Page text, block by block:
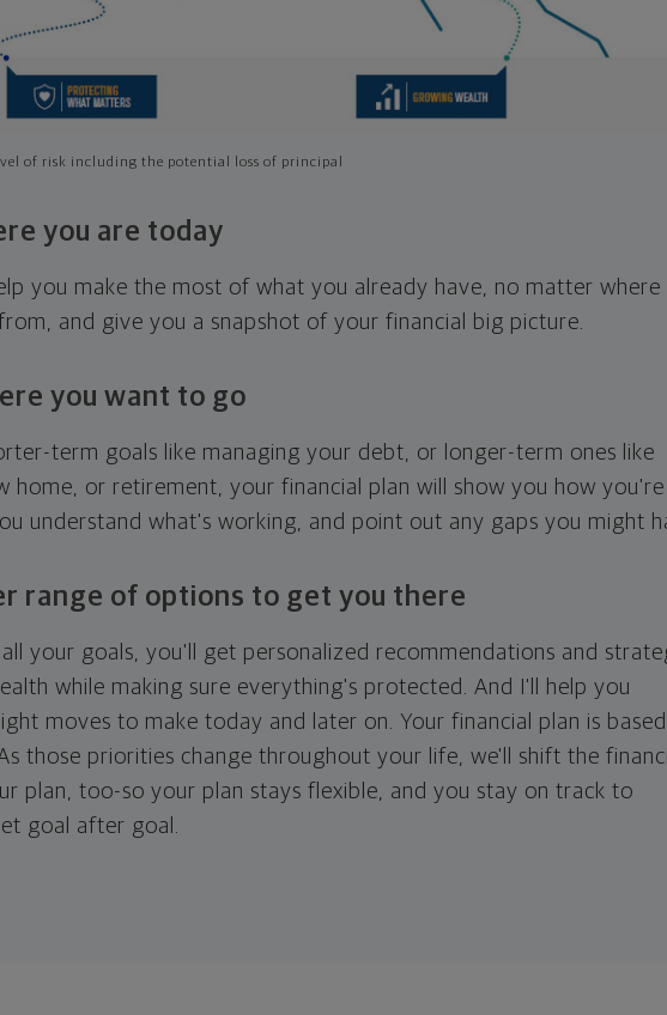
of risk including the potential loss of principal
you are today
you make the most of what you already have, no matter where
and give you a snapshot of your financial big picture.
you want to go
term goals like managing your debt, or longer-term ones like
home, or retirement, your financial plan will show you how you're
understand what's working, and point out any gaps you might
range of options to get you there
your goals, you'll get personalized recommendations and
while making sure everything's protected. And I'll help you
moves to make today and later on. Your financial plan is
those priorities change throughout your life, we'll shift the
plan, too-so your plan stays flexible, and you stay on track to
goal after goal.